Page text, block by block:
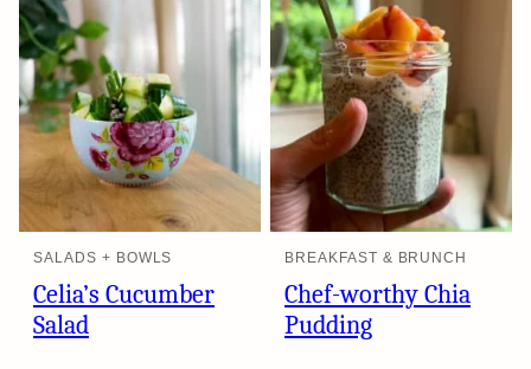
SALADS + BOWLS
Celia’s Cucumber
Salad
BREAKFAST & BRUNCH
Chef-worthy Chia
Pudding